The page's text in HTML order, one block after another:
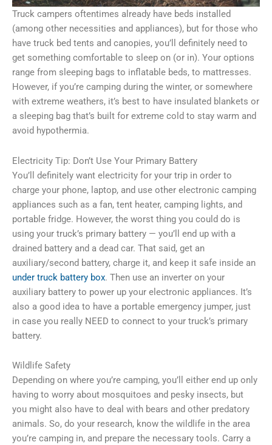
Truck campers oftentimes already have beds installed
(among other necessities and appliances), but for those who
have truck bed tents and canopies, you’ll definitely need to
get something comfortable to sleep on (or in). Your options
range from sleeping bags to inflatable beds, to mattresses.
However, if you’re camping during the winter, or somewhere
with extreme weathers, it’s best to have insulated blankets or
a sleeping bag that’s built for extreme cold to stay warm and
avoid hypothermia.
Electricity Tip: Don’t Use Your Primary Battery
You’ll definitely want electricity for your trip in order to
charge your phone, laptop, and use other electronic camping
appliances such as a fan, tent heater, camping lights, and
portable fridge. However, the worst thing you could do is
using your truck’s primary battery — you’ll end up with a
drained battery and a dead car. That said, get an
auxiliary/second battery, charge it, and keep it safe inside an
under truck battery box. Then use an inverter on your
auxiliary battery to power up your electronic appliances. It’s
also a good idea to have a portable emergency jumper, just
in case you really NEED to connect to your truck’s primary
battery.
Wildlife Safety
Depending on where you’re camping, you’ll either end up only
having to worry about mosquitoes and pesky insects, but
you might also have to deal with bears and other predatory
animals. So, do your research, know the wildlife in the area
you’re camping in, and prepare the necessary tools. Carry a